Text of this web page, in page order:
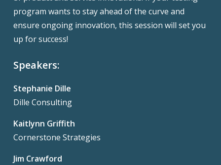
program wants to stay ahead of the curve and
ensure ongoing innovation, this session will set you
up for success!
Speakers:
Stephanie Dille
Dille Consulting
Kaitlynn Griffith
Cornerstone Strategies
Jim Crawford